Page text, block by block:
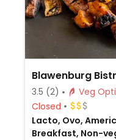
Blawenburg
3.5 (2)
Closed
Lacto, Ovo,
Breakfast, Non-